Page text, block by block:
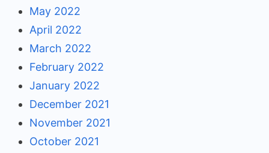
May 2022
April 2022
March 2022
February 2022
January 2022
December 2021
November 2021
October 2021